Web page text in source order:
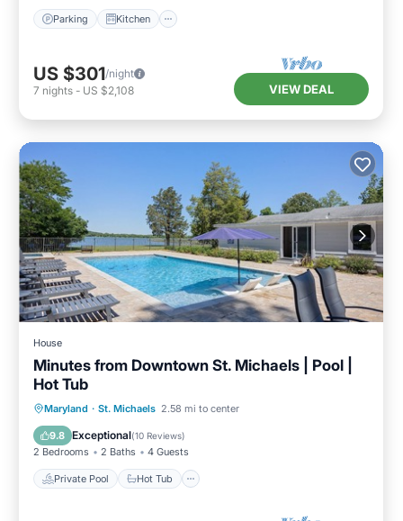
Parking Kitchen
US $301/night
7 nights - US $2,108 VIEW DEAL
House
Minutes from Downtown St. Michaels | Pool |
Hot Tub
Maryland · St. Michaels 2.58 mi to center
9.8 Exceptional(10 Reviews)
2 Bedrooms 2 Baths 4 Guests
Private Pool Hot Tub
Private Pool Hot Tub
Pool